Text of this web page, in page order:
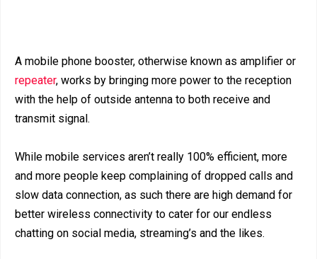
A mobile phone booster, otherwise known as amplifier or
repeater, works by bringing more power to the reception
with the help of outside antenna to both receive and
transmit signal.
While mobile services aren’t really 100% efficient, more
and more people keep complaining of dropped calls and
slow data connection, as such there are high demand for
better wireless connectivity to cater for our endless
chatting on social media, streaming’s and the likes.